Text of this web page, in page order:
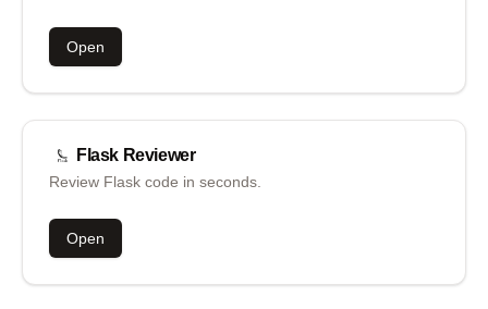
Open
Flask Reviewer
Review Flask code in seconds.
Open